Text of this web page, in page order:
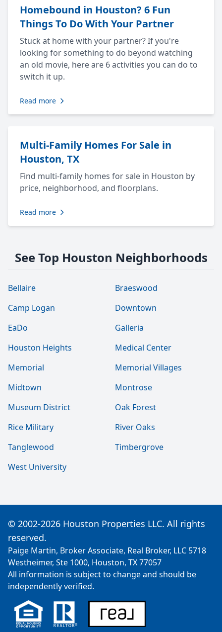
Homebound in Houston? 6 Fun
Things To Do With Your Partner
Stuck at home with your partner? If you're
looking for something to do beyond watching
an old movie, here are 6 activities you can do to
switch it up.
Read more
Multi-Family Homes For Sale in
Houston, TX
Find multi-family homes for sale in Houston by
price, neighborhood, and floorplans.
Read more
See Top Houston Neighborhoods
Bellaire
Braeswood
Camp Logan
Downtown
EaDo
Galleria
Houston Heights
Medical Center
Memorial
Memorial Villages
Midtown
Montrose
Museum District
Oak Forest
Rice Military
River Oaks
Tanglewood
Timbergrove
West University
© 2002-2026 Houston Properties LLC. All rights
reserved.
Paige Martin, Broker Associate, Real Broker, LLC 5718
Westheimer, Ste 1000, Houston, TX 77057
All information is subject to change and should be
independently verified.